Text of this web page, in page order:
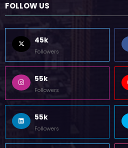
FOLLOW US
45k
Followers
55k
Followers
55k
Followers